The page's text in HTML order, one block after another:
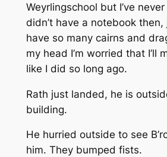
Weyrlingschool but I’ve
didn’t have a notebook then,
have so many cairns and
my head I’m worried that I’ll
like I did so long ago.
Rath just landed, he is
building.
He hurried outside to see
him. They bumped fists.